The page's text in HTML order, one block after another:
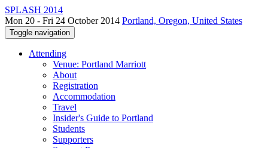
SPLASH 2014
Mon 20 - Fri 24 October 2014 Portland, Oregon, United States
Toggle navigation
Attending
Venue: Portland Marriott
About
Registration
Accommodation
Travel
Insider's Guide to Portland
Students
Supporters